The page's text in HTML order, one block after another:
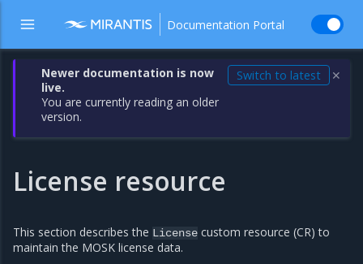
Documentation Portal
Newer documentation is now
live.
You are currently reading an older
version.
Switch to latest ✕
License resource
This section describes the License custom resource (CR) to
maintain the MOSK license data.